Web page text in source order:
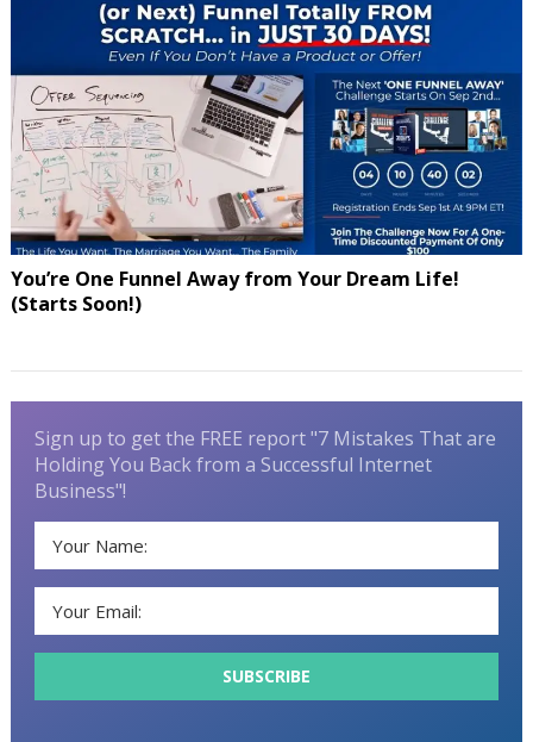
You’re One Funnel Away from Your Dream Life!
(Starts Soon!)
Sign up to get the FREE report "7 Mistakes That are
Holding You Back from a Successful Internet
Business"!